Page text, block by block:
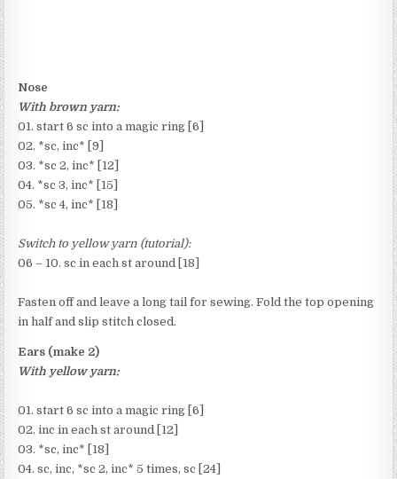
Nose
With brown yarn:
01. start 6 sc into a magic ring [6]
02. *sc, inc* [9]
03. *sc 2, inc* [12]
04. *sc 3, inc* [15]
05. *sc 4, inc* [18]
Switch to yellow yarn (tutorial):
06 – 10. sc in each st around [18]
Fasten off and leave a long tail for sewing. Fold the top opening
in half and slip stitch closed.
Ears (make 2)
With yellow yarn:
01. start 6 sc into a magic ring [6]
02. inc in each st around [12]
03. *sc, inc* [18]
04. sc, inc, *sc 2, inc* 5 times, sc [24]